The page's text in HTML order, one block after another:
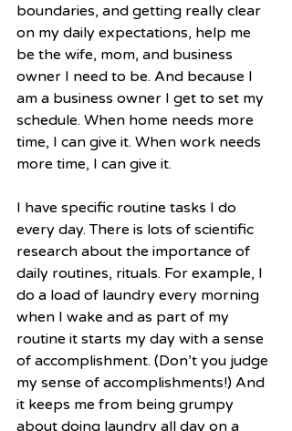
boundaries, and getting really clear
on my daily expectations, help me
be the wife, mom, and business
owner I need to be. And because I
am a business owner I get to set my
schedule. When home needs more
time, I can give it. When work needs
more time, I can give it.
I have specific routine tasks I do
every day. There is lots of scientific
research about the importance of
daily routines, rituals. For example, I
do a load of laundry every morning
when I wake and as part of my
routine it starts my day with a sense
of accomplishment. (Don’t you judge
my sense of accomplishments!) And
it keeps me from being grumpy
about doing laundry all day on a